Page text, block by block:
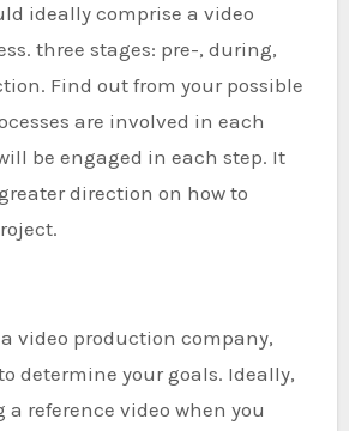
ideally comprise a video
three stages: pre-, during,
Find out from your possible
are involved in each
be engaged in each step. It
direction on how to
video production company,
determine your goals. Ideally,
reference video when you